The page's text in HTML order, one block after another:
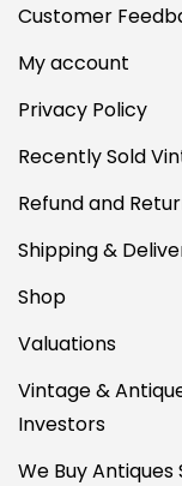
Customer
My account
Privacy Policy
Recently Sold
Refund and
Shipping &
Shop
Valuations
Vintage &
Investors
We Buy Antiques